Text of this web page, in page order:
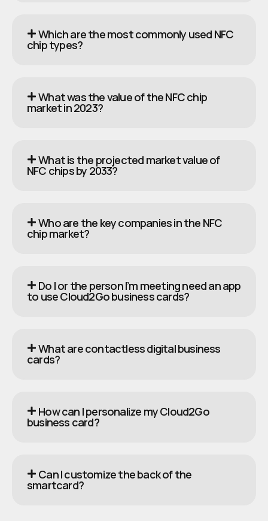
Which are the most commonly used NFC
chip types?
What was the value of the NFC chip
market in 2023?
What is the projected market value of
NFC chips by 2033?
Who are the key companies in the NFC
chip market?
Do I or the person I’m meeting need an app
to use Cloud2Go business cards?
What are contactless digital business
cards?
How can I personalize my Cloud2Go
business card?
Can I customize the back of the
smartcard?